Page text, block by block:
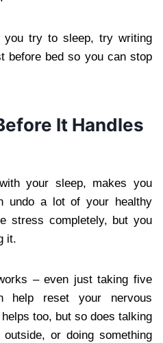
you try to sleep, try writing
before bed so you can stop
It Handles
your sleep, makes you
undo a lot of your healthy
stress completely, but you
it.
– even just taking five
help reset your nervous
too, but so does talking
or doing something